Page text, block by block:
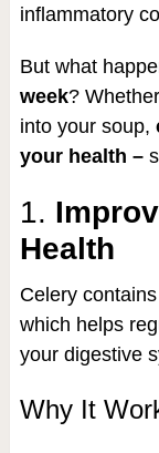
inflammatory
But what
week?
into your soup,
your health –
1.
Health
Celery
which helps
your digestive
Why It